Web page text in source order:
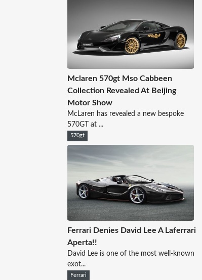
Mclaren 570gt Mso Cabbeen
Collection Revealed At Beijing
Motor Show
McLaren has revealed a new bespoke
570GT at ...
570gt
Ferrari Denies David Lee A Laferrari
Aperta!!
David Lee is one of the most well-known
exot...
Ferrari